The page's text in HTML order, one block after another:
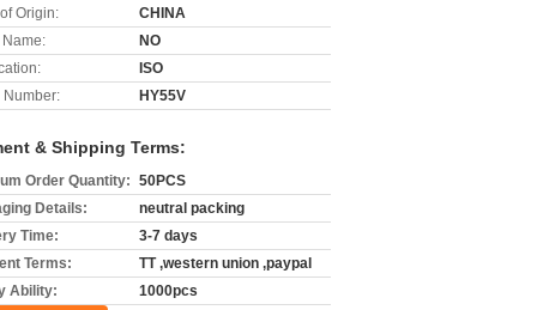
Origin:
CHINA
Name:
NO
ISO
Number:
HY55V
& Shipping Terms:
Order Quantity: 50PCS
Details:
neutral packing
Time:
3-7 days
Terms:
TT ,western union ,paypal
Ability:
1000pcs